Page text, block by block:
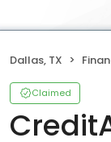
Dallas, TX
Claimed